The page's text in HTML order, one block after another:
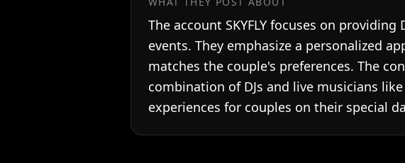
The account SKYFLY focuses on
events. They emphasize a personalized
matches the couple's preferences. The
combination of DJs and live musicians
experiences for couples on their special